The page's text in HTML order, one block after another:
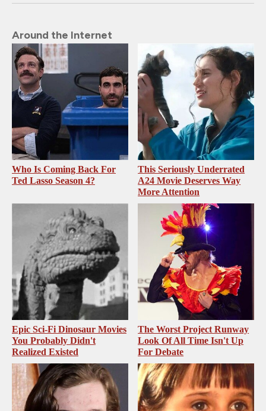
Around the Internet
Who Is Coming Back For
Ted Lasso Season 4?
This Seriously Underrated
A24 Movie Deserves Way
More Attention
Epic Sci-Fi Dinosaur Movies
You Probably Didn't
Realized Existed
The Worst Project Runway
Look Of All Time Isn't Up
For Debate